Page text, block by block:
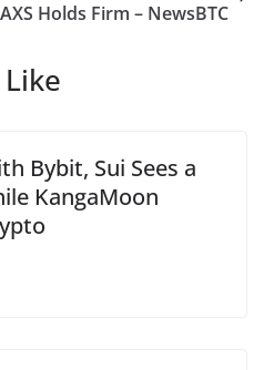
Holds Firm – NewsBTC
Bybit, Sui Sees a
KangaMoon